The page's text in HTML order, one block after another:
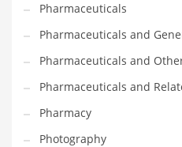
Pharmaceuticals
Pharmaceuticals and
Pharmaceuticals and
Pharmaceuticals and
Pharmacy
Photography